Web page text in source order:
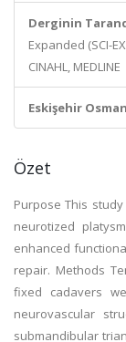
Derginin
Expanded (SCI-
CINAHL, MEDLINE
Eskişehir
Özet
Purpose This
neurotized
enhanced
repair. Methods
fixed cadavers
neurovascular
submandibular